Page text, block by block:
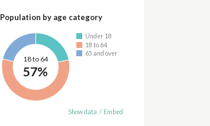
Population by age category
18 to 64
57%
Under 18
18 to 64
65 and over
Show data / Embed